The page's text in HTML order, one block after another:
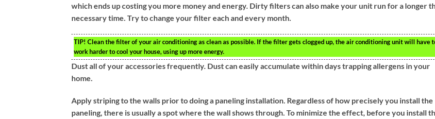
which ends up costing you more money and energy. Dirty filters can also make your unit run for a longer
necessary time. Try to change your filter each and every month.
TIP! Clean the filter of your air conditioning as clean as possible. If the filter gets clogged up, the air conditioning unit will have
work harder to cool your house, using up more energy.
Dust all of your accessories frequently. Dust can easily accumulate within days trapping allergens in your
home.
Apply striping to the walls prior to doing a paneling installation. Regardless of how precisely you install the
paneling, there is usually a spot where the wall shows through. To minimize the effect, before you install